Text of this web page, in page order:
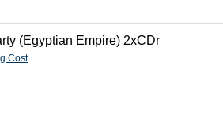
(Egyptian Empire) 2xCDr
Cost